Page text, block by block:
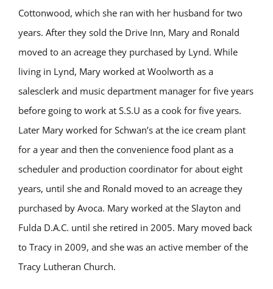
Cottonwood, which she ran with her husband for two
years. After they sold the Drive Inn, Mary and Ronald
moved to an acreage they purchased by Lynd. While
living in Lynd, Mary worked at Woolworth as a
salesclerk and music department manager for five years
before going to work at S.S.U as a cook for five years.
Later Mary worked for Schwan’s at the ice cream plant
for a year and then the convenience food plant as a
scheduler and production coordinator for about eight
years, until she and Ronald moved to an acreage they
purchased by Avoca. Mary worked at the Slayton and
Fulda D.A.C. until she retired in 2005. Mary moved back
to Tracy in 2009, and she was an active member of the
Tracy Lutheran Church.